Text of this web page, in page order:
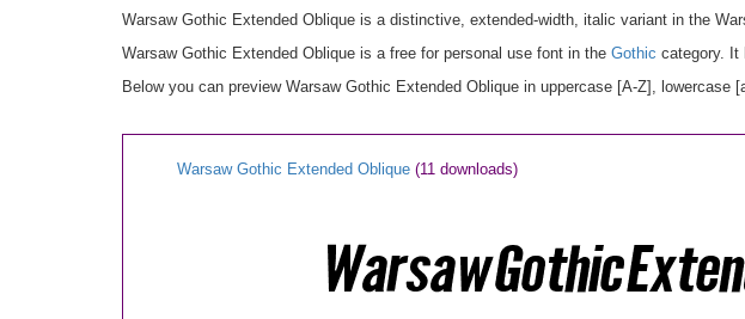
Warsaw Gothic Extended Oblique is a distinctive, extended-width, italic variant in the
Warsaw Gothic Extended Oblique is a free for personal use font in the Gothic category. It
Below you can preview Warsaw Gothic Extended Oblique in uppercase [A-Z],
Warsaw Gothic Extended Oblique (11 downloads)